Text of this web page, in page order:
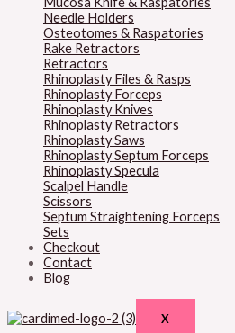
Needle Holders
Osteotomes & Raspatories
Rake Retractors
Retractors
Rhinoplasty Files & Rasps
Rhinoplasty Forceps
Rhinoplasty Knives
Rhinoplasty Retractors
Rhinoplasty Saws
Rhinoplasty Septum Forceps
Rhinoplasty Specula
Scalpel Handle
Scissors
Septum Straightening Forceps
Sets
Checkout
Contact
Blog
X